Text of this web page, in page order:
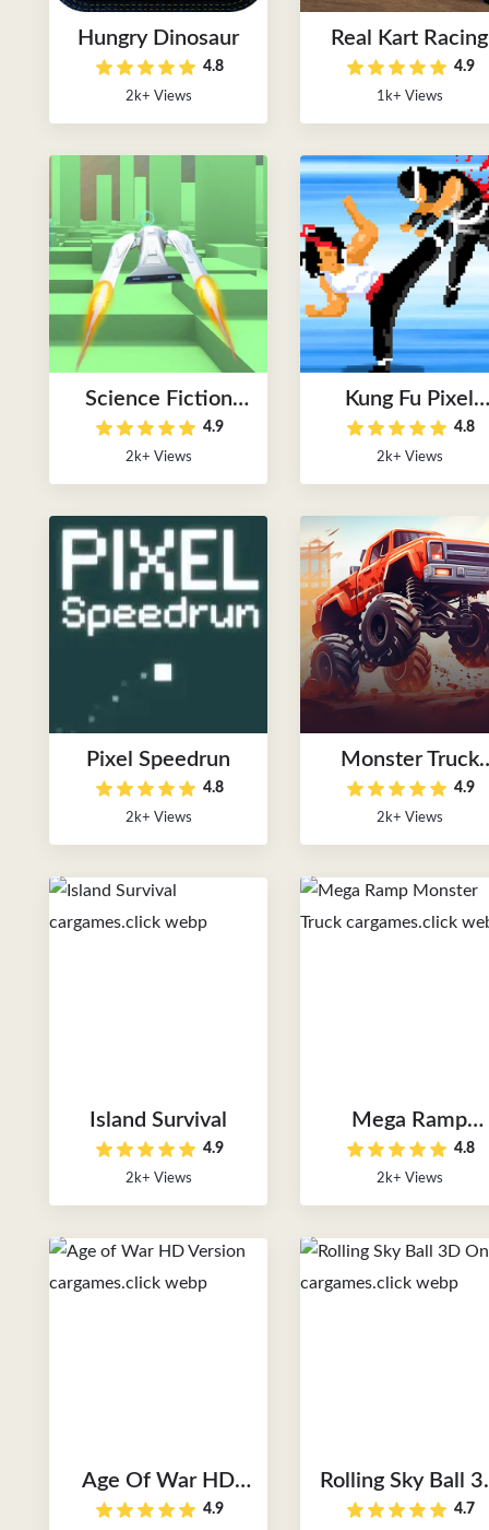
Hungry Dinosaur
4.8
2k+ Views
Real Kart Racing
4.9
1k+ Views
Science Fiction
Racer
4.9
2k+ Views
Kung Fu Pixel
Game
4.8
2k+ Views
Pixel Speedrun
4.8
2k+ Views
Monster Truck
Speed Race4.9
2k+ Views
Island Survival
4.9
2k+ Views
Mega Ramp
Monster Truck
4.8
2k+ Views
Age Of War HD
Version 4.9
Rolling Sky Ball
Online
4.7